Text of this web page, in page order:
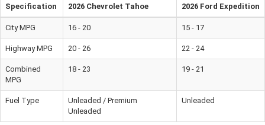
Specification 2026 Chevrolet Tahoe 2026 Ford Expedition
City MPG 16 - 20 15 - 17
Highway MPG 20 - 26 22 - 24
Combined
MPG
18 - 23 19 - 21
Fuel Type
Unleaded / Premium
Unleaded
Unleaded